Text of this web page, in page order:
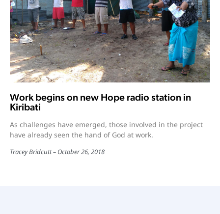
Work begins on new Hope radio station in
Kiribati
As challenges have emerged, those involved in the project
have already seen the hand of God at work.
Tracey Bridcutt October 26, 2018